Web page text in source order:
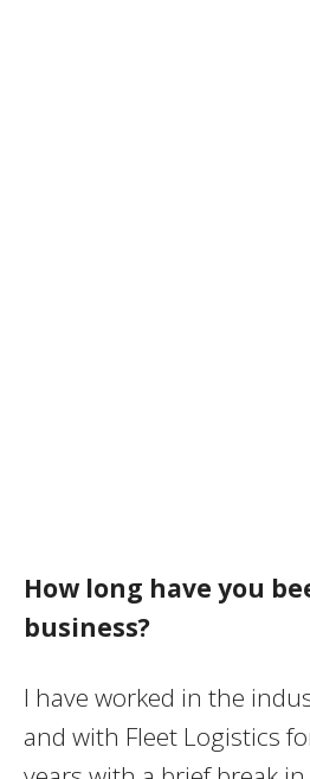
How long have you
business?
I have worked in the
and with Fleet Logistics